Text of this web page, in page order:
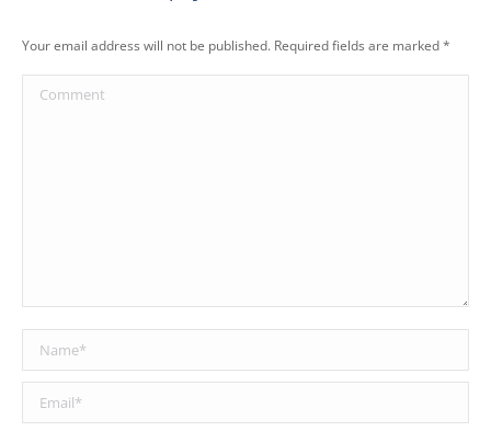
Your email address will not be published. Required fields are marked*
Comment
Name *
Email *